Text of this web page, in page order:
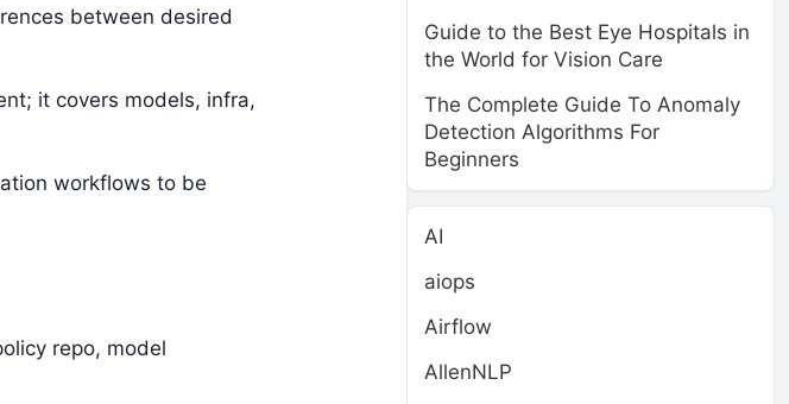
between desired
it covers models, infra,
workflows to be
repo, model
Guide to the Best Eye Hospitals in
the World for Vision Care
The Complete Guide To Anomaly
Detection Algorithms For
Beginners
AI
aiops
Airflow
AllenNLP